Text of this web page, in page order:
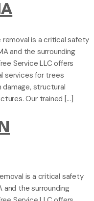
removal is a critical safety
and the surrounding
Service LLC offers
services for trees
structural
Our trained […]
is a critical safety
and the surrounding